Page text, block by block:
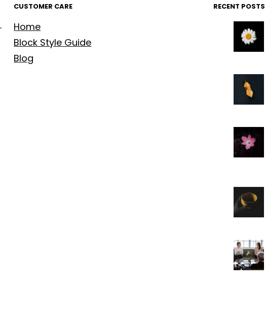
CUSTOMER CARE
Home
Block Style Guide
Blog
RECENT POSTS